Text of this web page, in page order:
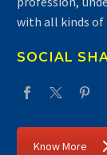
with all kinds of
SOCIAL
Know More